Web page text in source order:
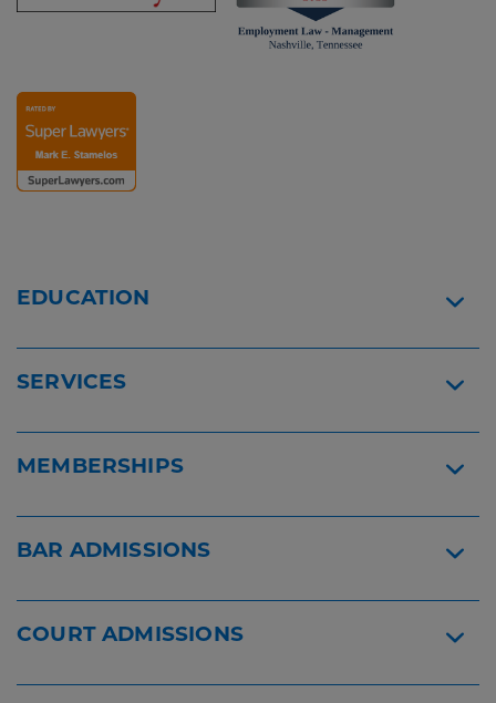
Screen
Stamelos
-
Best
Screen
Reader
Screen
Stamelos
Super
Lawyers
EDUCATION
SERVICES
MEMBERSHIPS
BAR ADMISSIONS
COURT ADMISSIONS